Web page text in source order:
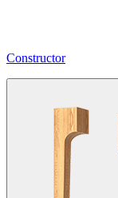
Constructor